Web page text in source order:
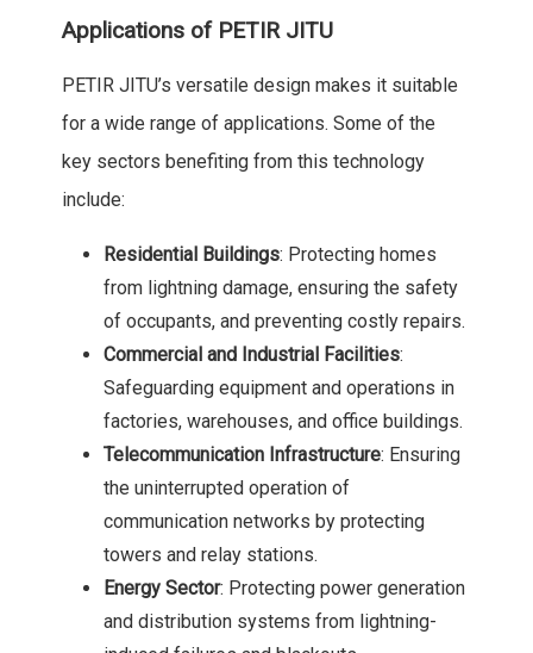
Applications of PETIR JITU
PETIR JITU’s versatile design makes it suitable
for a wide range of applications. Some of the
key sectors benefiting from this technology
include:
Residential Buildings: Protecting homes
from lightning damage, ensuring the safety
of occupants, and preventing costly repairs.
Commercial and Industrial Facilities:
Safeguarding equipment and operations in
factories, warehouses, and office buildings.
Telecommunication Infrastructure: Ensuring
the uninterrupted operation of
communication networks by protecting
towers and relay stations.
Energy Sector: Protecting power generation
and distribution systems from lightning-